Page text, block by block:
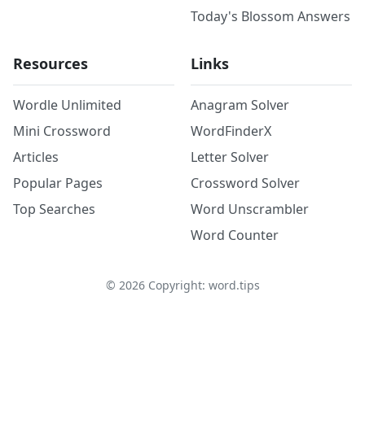
Today's Blossom Answers
Resources
Wordle Unlimited
Mini Crossword
Articles
Popular Pages
Top Searches
Links
Anagram Solver
WordFinderX
Letter Solver
Crossword Solver
Word Unscrambler
Word Counter
© 2026Copyright: word.tips